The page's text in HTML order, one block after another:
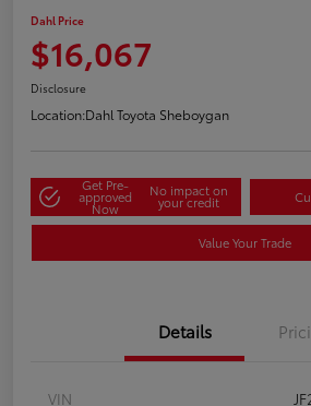
Dahl Price
$16,067
Disclosure
Location:Dahl Toyota Sheboygan
Get Pre-
approved
Now
No impact on
your credit
Value Your Trade
Details
VIN